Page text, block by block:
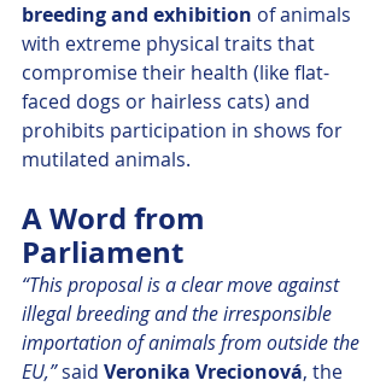
breeding and exhibition of animals
with extreme physical traits that
compromise their health (like flat-
faced dogs or hairless cats) and
prohibits participation in shows for
mutilated animals.
A Word from
Parliament
“This proposal is a clear move against
illegal breeding and the irresponsible
importation of animals from outside the
EU,” said Veronika Vrecionová, the